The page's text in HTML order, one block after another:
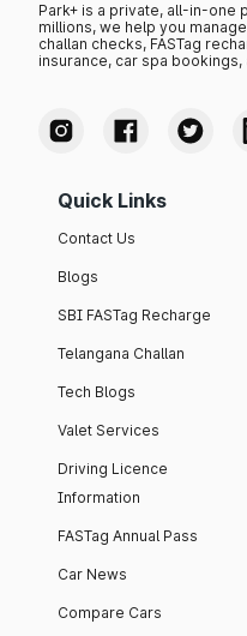
Park+ is a private, all-in-one
millions, we help you
challan checks, FASTag
insurance, car spa bookings,
Quick Links
Contact Us
Blogs
SBI FASTag Recharge
Telangana Challan
Tech Blogs
Valet Services
Driving Licence
Information
FASTag Annual Pass
Car News
Compare Cars